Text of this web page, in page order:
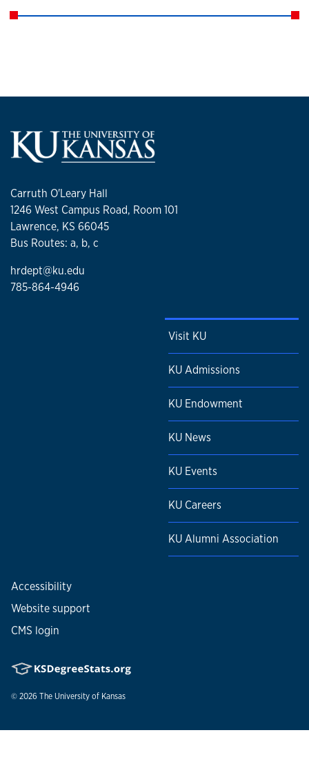
Carruth O'Leary Hall
1246 West Campus Road, Room 101
Lawrence, KS 66045
Bus Routes: a, b, c
hrdept@ku.edu
785-864-4946
Visit KU
KU Admissions
KU Endowment
KU News
KU Events
KU Careers
KU Alumni Association
Accessibility
Website support
CMS login
© 2026 The University of Kansas